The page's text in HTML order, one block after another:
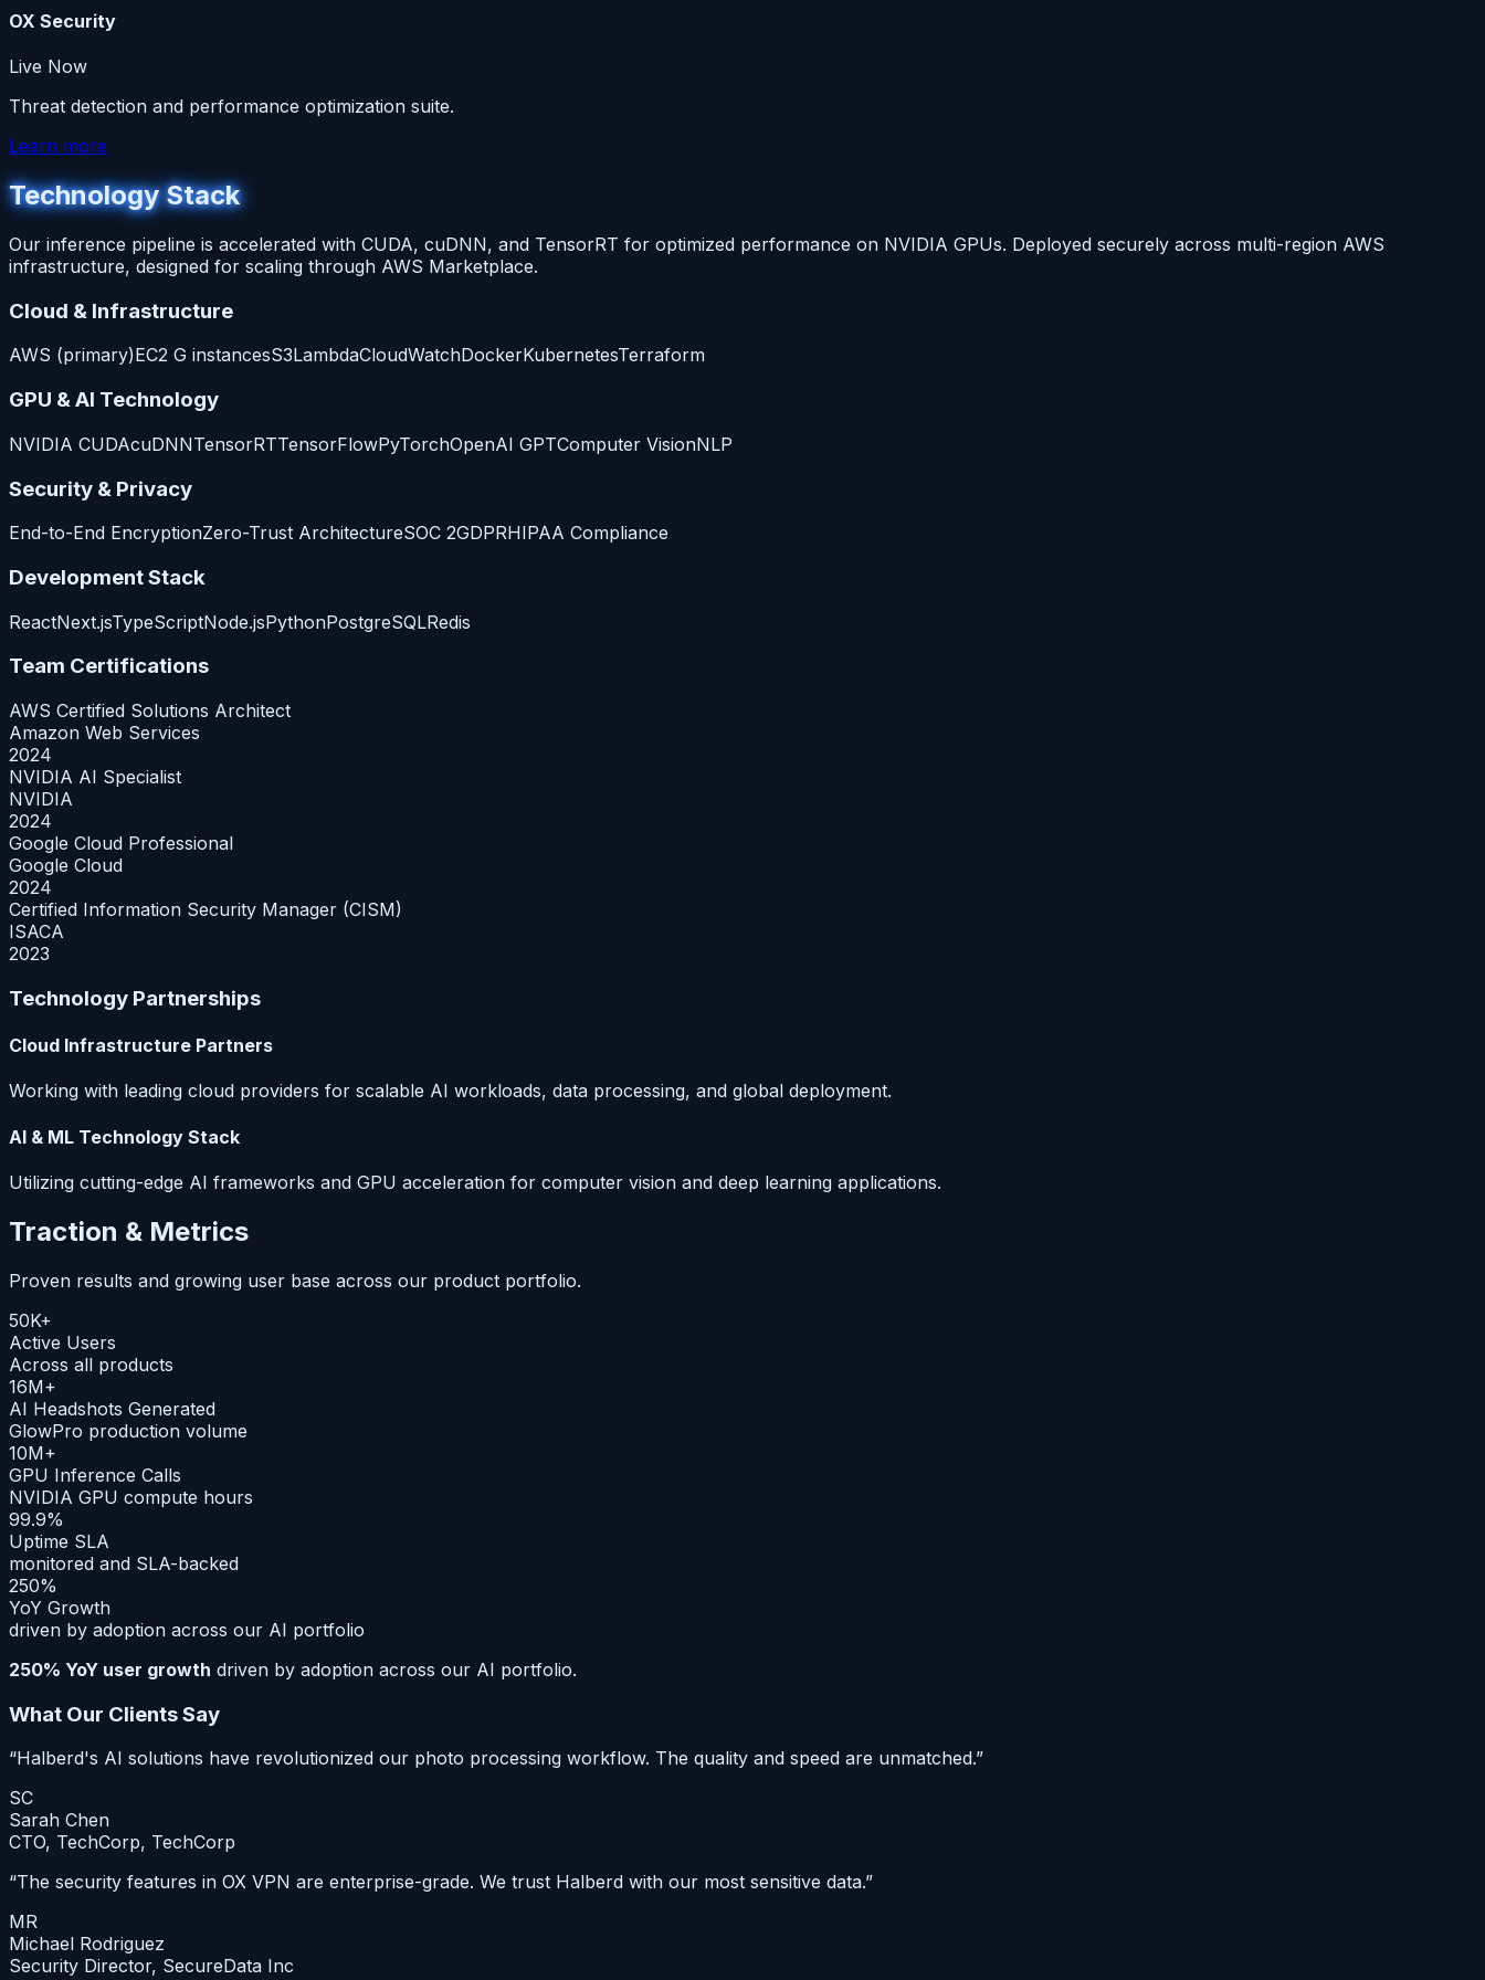
OX Security
Live Now
Threat detection and performance optimization suite.
Learn more
Technology Stack
Our inference pipeline is accelerated with CUDA, cuDNN, and TensorRT for optimized performance on NVIDIA GPUs. Deployed securely across multi-region AWS
infrastructure, designed for scaling through AWS Marketplace.
Cloud & Infrastructure
AWS (primary)EC2 G instancesS3LambdaCloudWatchDockerKubernetesTerraform
GPU & AI Technology
NVIDIA CUDAcuDNNTensorRTTensorFlowPyTorchOpenAI GPTComputer VisionNLP
Security & Privacy
End-to-End EncryptionZero-Trust ArchitectureSOC 2GDPRHIPAA Compliance
Development Stack
ReactNext.jsTypeScriptNode.jsPythonPostgreSQLRedis
Team Certifications
AWS Certified Solutions Architect
Amazon Web Services
2024
NVIDIA AI Specialist
NVIDIA
2024
Google Cloud Professional
Google Cloud
2024
Certified Information Security Manager (CISM)
ISACA
2023
Technology Partnerships
Cloud Infrastructure Partners
Working with leading cloud providers for scalable AI workloads, data processing, and global deployment.
AI & ML Technology Stack
Utilizing cutting-edge AI frameworks and GPU acceleration for computer vision and deep learning applications.
Traction & Metrics
Proven results and growing user base across our product portfolio.
50K+
Active Users
Across all products
16M+
AI Headshots Generated
GlowPro production volume
10M+
GPU Inference Calls
NVIDIA GPU compute hours
99.9%
Uptime SLA
monitored and SLA-backed
250%
YoY Growth
driven by adoption across our AI portfolio
250% YoY user growth driven by adoption across our AI portfolio.
What Our Clients Say
“Halberd's AI solutions have revolutionized our photo processing workflow. The quality and speed are unmatched.”
SC
Sarah Chen
CTO, TechCorp, TechCorp
“The security features in OX VPN are enterprise-grade. We trust Halberd with our most sensitive data.”
MR
Michael Rodriguez
Security Director, SecureData Inc